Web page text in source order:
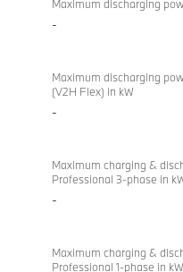
Maximum discharging
-
Maximum discharging
(V2H Flex) in kW
-
Maximum charging &
Professional 3-phase in
-
Maximum charging &
Professional 1-phase in kW